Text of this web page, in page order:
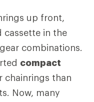
up front,
cassette in the
combinations.
compact
chainrings than
Now, many